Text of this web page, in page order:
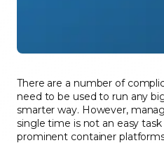
There are a number of
need to be used to run any
smarter way. However,
single time is not an easy task
prominent container